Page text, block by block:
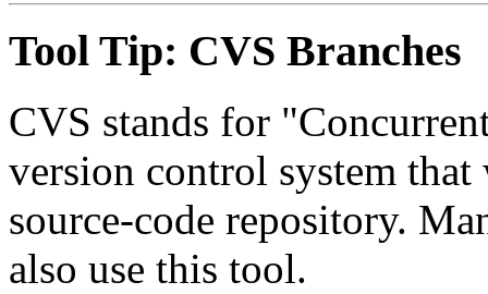
Tool Tip: CVS Branches
CVS stands for
version control system
source-code repository.
also use this tool.